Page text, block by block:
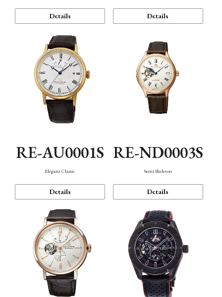
Details Details
RE-AU0001S
Elegant Classic
Details
RE-ND0003S
Semi Skeleton
Details